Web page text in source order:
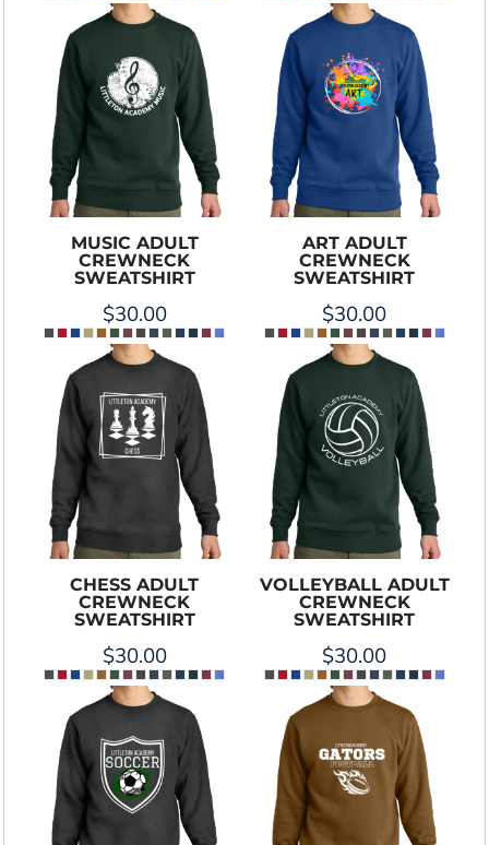
MUSIC ADULT
CREWNECK
SWEATSHIRT
$30.00
ART ADULT
CREWNECK
SWEATSHIRT
$30.00
CHESS ADULT
CREWNECK
SWEATSHIRT
$30.00
VOLLEYBALL ADULT
CREWNECK
SWEATSHIRT
$30.00